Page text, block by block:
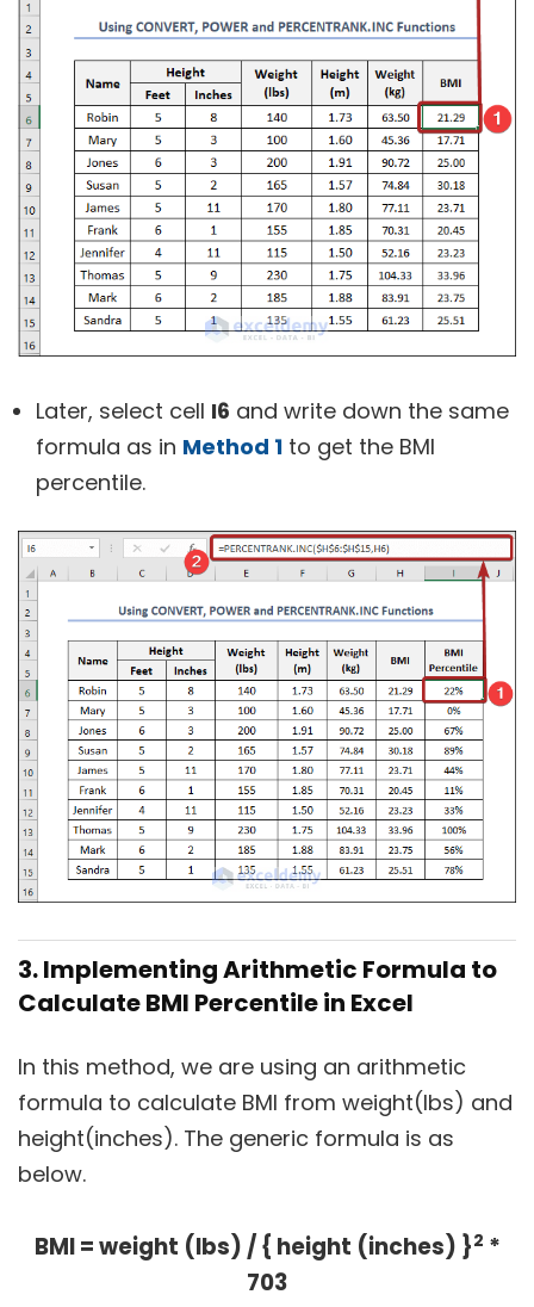
Later, select cell I6 and write down the same
formula as in Method 1 to get the BMI
percentile.
3. Implementing Arithmetic Formula to
Calculate BMI Percentile in Excel
In this method, we are using an arithmetic
formula to calculate BMI from weight(lbs) and
height(inches). The generic formula is as
below.
BMI = weight (lbs) / { height (inches) }2 *
703